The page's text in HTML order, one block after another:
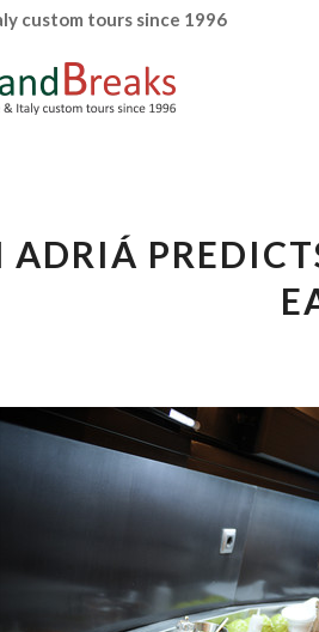
custom tours since 1996
ADRIÁ